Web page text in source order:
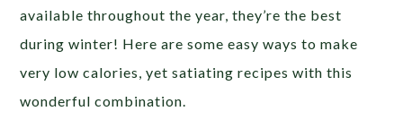
available throughout the year, they’re the best
during winter! Here are some easy ways to make
very low calories, yet satiating recipes with this
wonderful combination.